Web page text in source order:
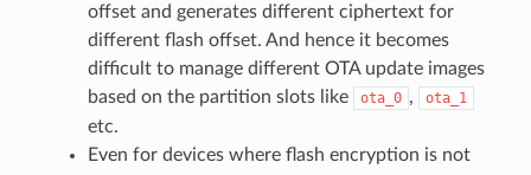
offset and generates different ciphertext for
different flash offset. And hence it becomes
difficult to manage different OTA update images
based on the partition slots like
ota_0 , ota_1
etc.
Even for devices where flash encryption is not